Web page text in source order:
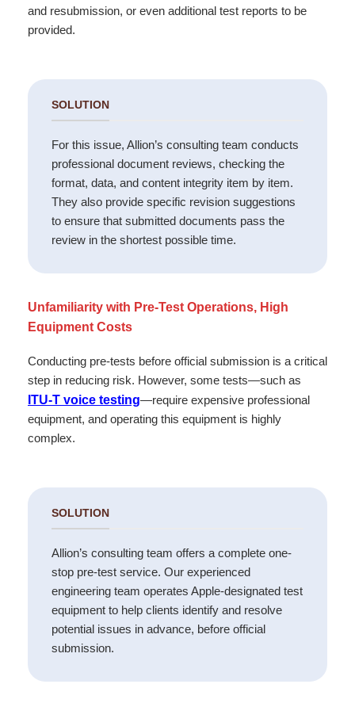
and resubmission, or even additional test reports to be
provided.
SOLUTION
For this issue, Allion’s consulting team conducts
professional document reviews, checking the
format, data, and content integrity item by item.
They also provide specific revision suggestions
to ensure that submitted documents pass the
review in the shortest possible time.
Unfamiliarity with Pre-Test Operations, High
Equipment Costs
Conducting pre-tests before official submission is a critical
step in reducing risk. However, some tests—such as
ITU-T voice testing—require expensive professional
equipment, and operating this equipment is highly
complex.
SOLUTION
Allion’s consulting team offers a complete one-
stop pre-test service. Our experienced
engineering team operates Apple-designated test
equipment to help clients identify and resolve
potential issues in advance, before official
submission.